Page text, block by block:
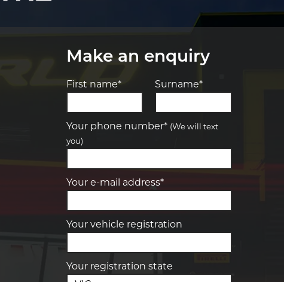
Make an enquiry
First name* Surname*
Your phone number* (We will text
you)
Your e-mail address*
Your vehicle registration
Your registration state